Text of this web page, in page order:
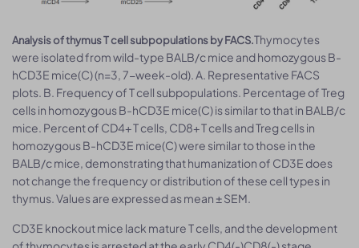
Analysis of thymus T cell subpopulations by FACS.Thymocytes
were isolated from wild-type BALB/c mice and homozygous B-
hCD3E mice(C) (n=3, 7-week-old). A. Representative FACS
plots. B. Frequency of T cell subpopulations. Percentage of Treg
cells in homozygous B-hCD3E mice(C) is similar to that in BALB/c
mice. Percent of CD4+ T cells, CD8+ T cells and Treg cells in
homozygous B-hCD3E mice(C) were similar to those in the
BALB/c mice, demonstrating that humanization of CD3E does
not change the frequency or distribution of these cell types in
thymus. Values are expressed as mean ± SEM.
CD3E knockout mice lack mature T cells, and the development